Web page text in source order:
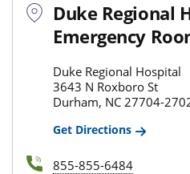
Duke Regional
Emergency
Duke Regional Hospital
3643 N Roxboro St
Durham, NC 27704-
Get Directions
855-855-6484